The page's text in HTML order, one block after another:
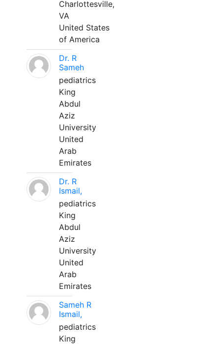
Charlottesville,
VA
United States
of America
Dr. R
Sameh
pediatrics
King
Abdul
Aziz
University
United
Arab
Emirates
Dr. R
Ismail,
pediatrics
King
Abdul
Aziz
University
United
Arab
Emirates
Sameh R
Ismail,
pediatrics
King